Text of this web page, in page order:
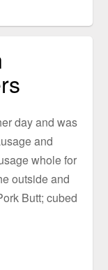
day and was
and
whole for
outside and
Butt; cubed